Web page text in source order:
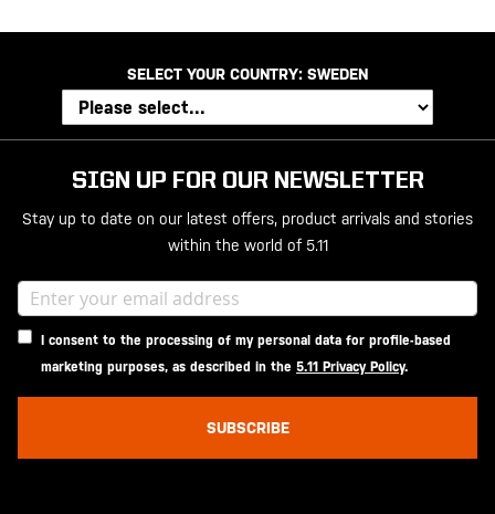
SELECT YOUR COUNTRY: SWEDEN
SIGN UP FOR OUR NEWSLETTER
Stay up to date on our latest offers, product arrivals and stories
within the world of 5.11
I consent to the processing of my personal data for profile-based
marketing purposes, as described in the 5.11 Privacy Policy.
SUBSCRIBE